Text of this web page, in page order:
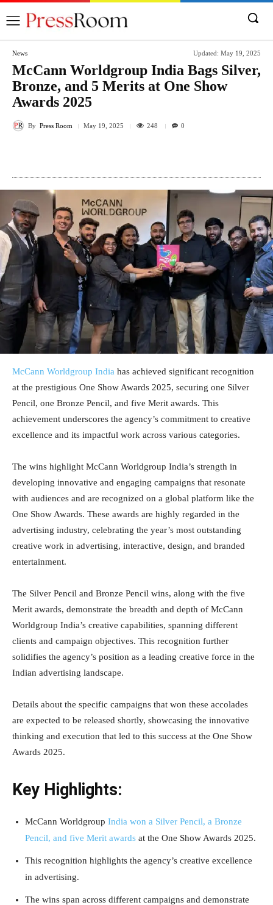
News Updated: May 19, 2025
McCann Worldgroup India Bags Silver,
Bronze, and 5 Merits at One Show
Awards 2025
By Press Room May 19, 2025 248 0
McCann Worldgroup India has achieved significant recognition
at the prestigious One Show Awards 2025, securing one Silver
Pencil, one Bronze Pencil, and five Merit awards. This
achievement underscores the agency’s commitment to creative
excellence and its impactful work across various categories.
The wins highlight McCann Worldgroup India’s strength in
developing innovative and engaging campaigns that resonate
with audiences and are recognized on a global platform like the
One Show Awards. These awards are highly regarded in the
advertising industry, celebrating the year’s most outstanding
creative work in advertising, interactive, design, and branded
entertainment.
The Silver Pencil and Bronze Pencil wins, along with the five
Merit awards, demonstrate the breadth and depth of McCann
Worldgroup India’s creative capabilities, spanning different
clients and campaign objectives. This recognition further
solidifies the agency’s position as a leading creative force in the
Indian advertising landscape.
Details about the specific campaigns that won these accolades
are expected to be released shortly, showcasing the innovative
thinking and execution that led to this success at the One Show
Awards 2025.
Key Highlights:
McCann Worldgroup India won a Silver Pencil, a Bronze
Pencil, and five Merit awards at the One Show Awards 2025.
This recognition highlights the agency’s creative excellence
in advertising.
The wins span across different campaigns and demonstrate